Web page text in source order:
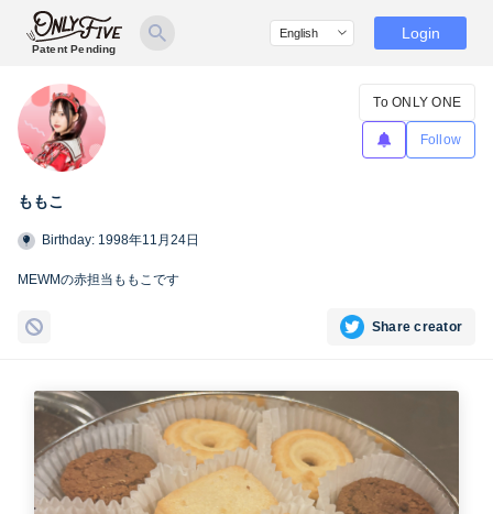
Patent Pending
Login
ももこ
To ONLY ONE
Follow
Birthday: 1998年11月24日
MEWMの赤担当ももこです
Share creator